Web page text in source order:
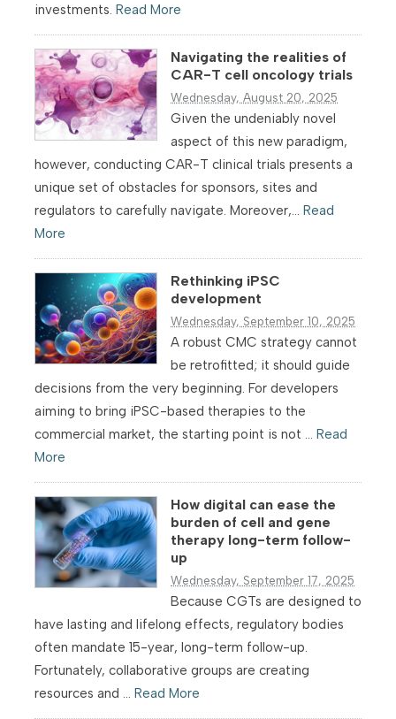
investments. Read More
Navigating the realities of
CAR-T cell oncology trials
Wednesday, August 20, 2025
Given the undeniably novel
aspect of this new paradigm,
however, conducting CAR-T clinical trials presents a
unique set of obstacles for sponsors, sites and
regulators to carefully navigate. Moreover,... Read
More
Rethinking iPSC
development
Wednesday, September 10, 2025
A robust CMC strategy cannot
be retrofitted; it should guide
decisions from the very beginning. For developers
aiming to bring iPSC-based therapies to the
commercial market, the starting point is not ... Read
More
How digital can ease the
burden of cell and gene
therapy long-term follow-
up
Wednesday, September 17, 2025
Because CGTs are designed to
have lasting and lifelong effects, regulatory bodies
often mandate 15-year, long-term follow-up.
Fortunately, collaborative groups are creating
resources and ... Read More